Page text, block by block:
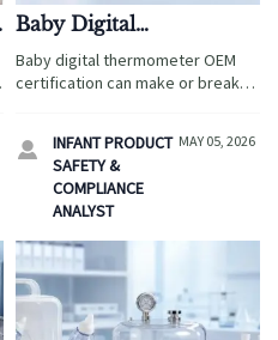
Baby Digital
Thermometer OEM:
Certification Points That
Baby digital thermometer OEM
certification can make or break
quality control points to approve
safer, more reliable suppliers.

INFANT PRODUCT
SAFETY &
COMPLIANCE
ANALYST
MAY 05, 2026